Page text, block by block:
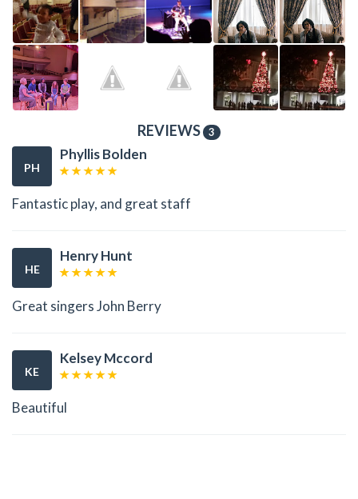
REVIEWS 3
PH
Phyllis Bolden
Fantastic play, and great staff
HE
Henry Hunt
Great singers John Berry
KE
Kelsey Mccord
Beautiful